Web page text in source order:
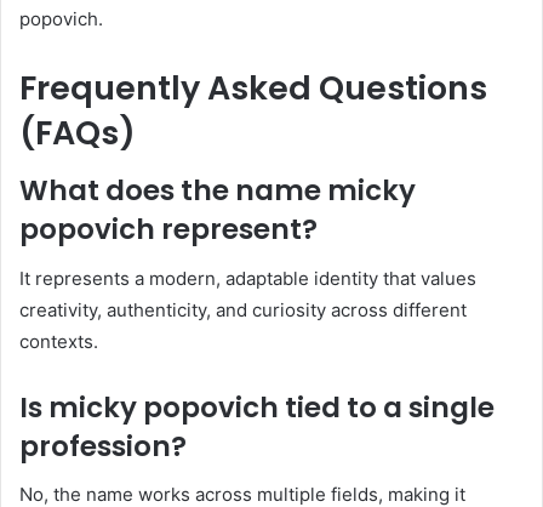
popovich.
Frequently Asked Questions
(FAQs)
What does the name micky
popovich represent?
It represents a modern, adaptable identity that values
creativity, authenticity, and curiosity across different
contexts.
Is micky popovich tied to a single
profession?
No, the name works across multiple fields, making it